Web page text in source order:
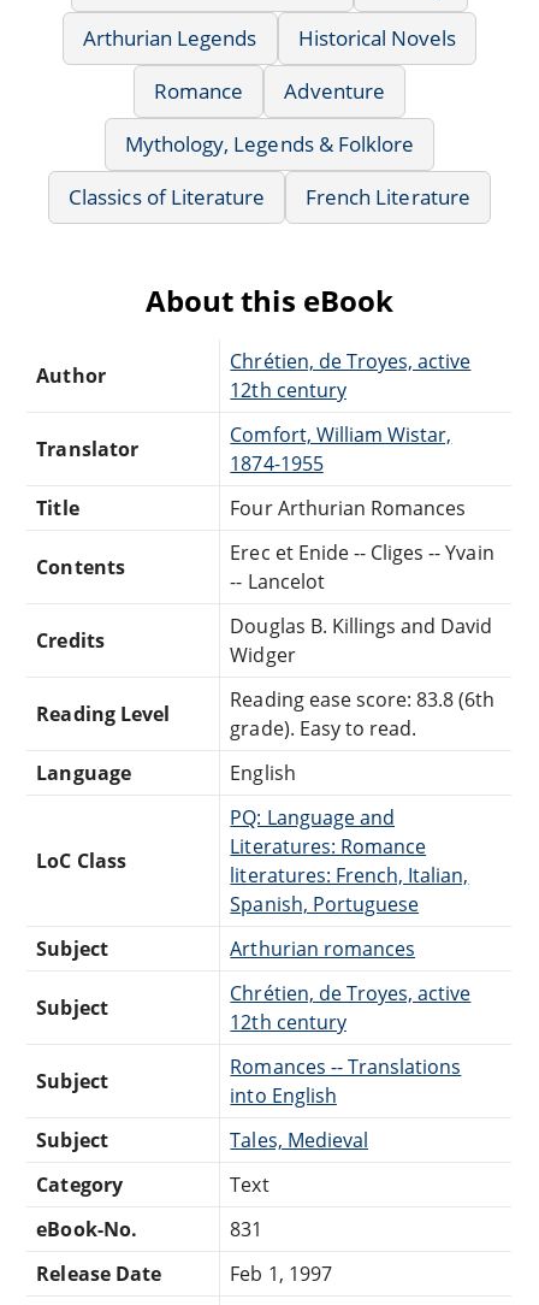
Arthurian Legends
Historical Novels
Romance
Adventure
Mythology, Legends & Folklore
Classics of Literature
French Literature
About this eBook
Author
Chrétien, de Troyes, active
12th century
Translator
Comfort, William Wistar,
1874-1955
Title
Four Arthurian Romances
Contents
Erec et Enide -- Cliges -- Yvain
-- Lancelot
Credits
Douglas B. Killings and David
Widger
Reading Level
Reading ease score: 83.8 (6th
grade). Easy to read.
Language
English
LoC Class
PQ: Language and
Literatures: Romance
literatures: French, Italian,
Spanish, Portuguese
Subject
Arthurian romances
Subject
Chrétien, de Troyes, active
12th century
Subject
Romances -- Translations
into English
Subject
Tales, Medieval
Category
Text
eBook-No.
831
Release Date
Feb 1, 1997